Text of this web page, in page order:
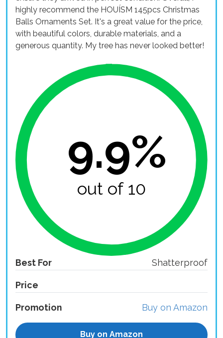
highly recommend the HOUÍSM 145pcs Christmas
Balls Ornaments Set. It's a great value for the price,
with beautiful colors, durable materials, and a
generous quantity. My tree has never looked better!
9.9%
out of 10
Best For Shatterproof
Price
Promotion Buy on Amazon
Buy on Amazon